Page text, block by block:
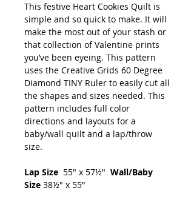
This festive Heart Cookies Quilt is
simple and so quick to make. It will
make the most out of your stash or
that collection of Valentine prints
you’ve been eyeing. This pattern
uses the Creative Grids 60 Degree
Diamond TINY Ruler to easily cut all
the shapes and sizes needed. This
pattern includes full color
directions and layouts for a
baby/wall quilt and a lap/throw
size.
Lap Size 55" x 57½" Wall/Baby
Size 38½" x 55"